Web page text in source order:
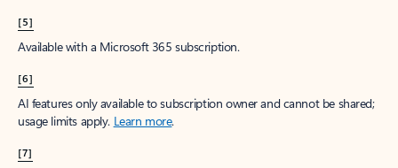
[5]
Available with a Microsoft 365 subscription.
[6]
AI features only available to subscription owner and cannot be shared;
usage limits apply. Learn more.
[7]